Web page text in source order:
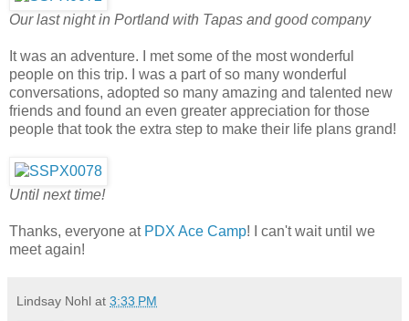
Our last night in Portland with Tapas and good company
It was an adventure. I met some of the most wonderful
people on this trip. I was a part of so many wonderful
conversations, adopted so many amazing and talented new
friends and found an even greater appreciation for those
people that took the extra step to make their life plans grand!
Until next time!
Thanks, everyone at PDX Ace Camp! I can't wait until we
meet again!
Lindsay Nohl at 3:33 PM